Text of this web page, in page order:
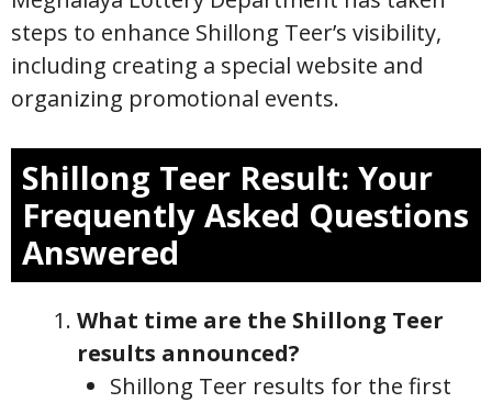
steps to enhance Shillong Teer’s visibility,
including creating a special website and
organizing promotional events.
Shillong Teer Result: Your
Frequently Asked Questions
Answered
What time are the Shillong Teer
results announced?
Shillong Teer results for the first